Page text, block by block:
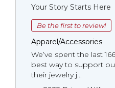
Your Story Starts Here
Be the first to review!
Apparel/Accessories
We’ve spent the last
best way to support
their jewelry j...